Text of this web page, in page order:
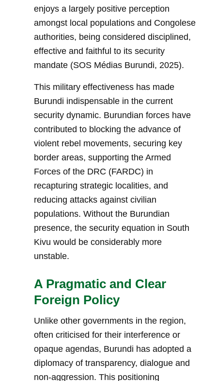
enjoys a largely positive perception
amongst local populations and Congolese
authorities, being considered disciplined,
effective and faithful to its security
mandate (SOS Médias Burundi, 2025).
This military effectiveness has made
Burundi indispensable in the current
security dynamic. Burundian forces have
contributed to blocking the advance of
violent rebel movements, securing key
border areas, supporting the Armed
Forces of the DRC (FARDC) in
recapturing strategic localities, and
reducing attacks against civilian
populations. Without the Burundian
presence, the security equation in South
Kivu would be considerably more
unstable.
A Pragmatic and Clear
Foreign Policy
Unlike other governments in the region,
often criticised for their interference or
opaque agendas, Burundi has adopted a
diplomacy of transparency, dialogue and
non-aggression. This positioning